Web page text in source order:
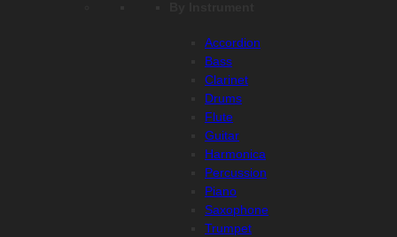
Accordion
Bass
Clarinet
Drums
Flute
Guitar
Harmonica
Percussion
Piano
Saxophone
Trumpet